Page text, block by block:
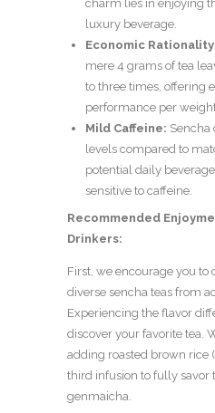
charm lies in enjoying
luxury beverage.
Economic
mere 4 grams of tea
to three times, offering
performance per
Mild Caffeine: Sencha
levels compared to
potential daily
sensitive to caffeine.
Recommended
Drinkers:
First, we encourage you to
diverse sencha teas from
Experiencing the flavor
discover your favorite tea.
adding roasted brown rice
third infusion to fully savor
genmaicha.